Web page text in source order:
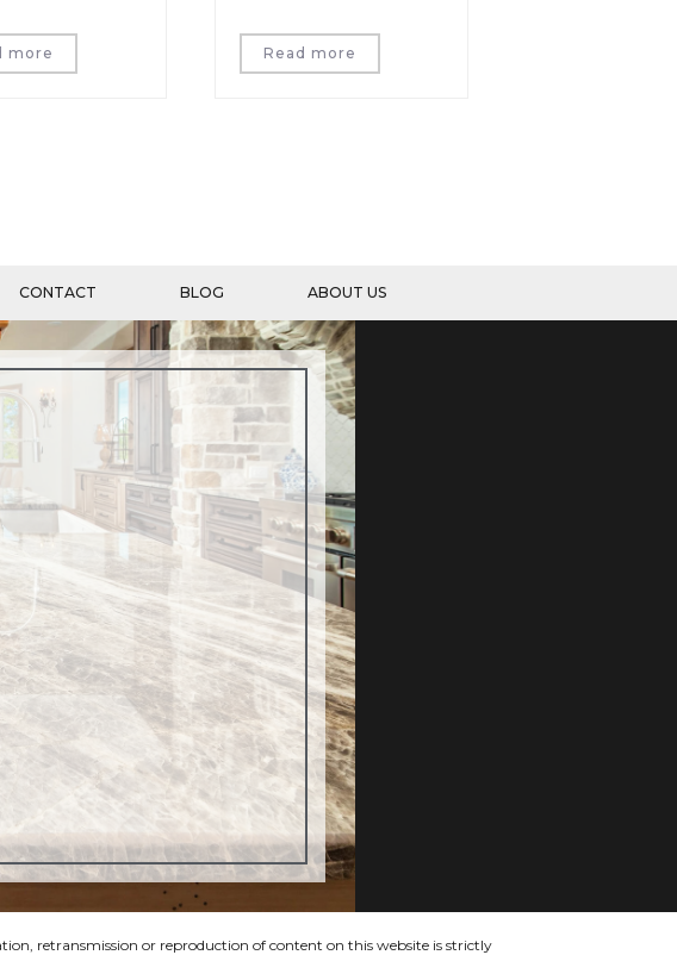
more Read more
CONTACT BLOG ABOUT US
retransmission or reproduction of content on this website is strictly